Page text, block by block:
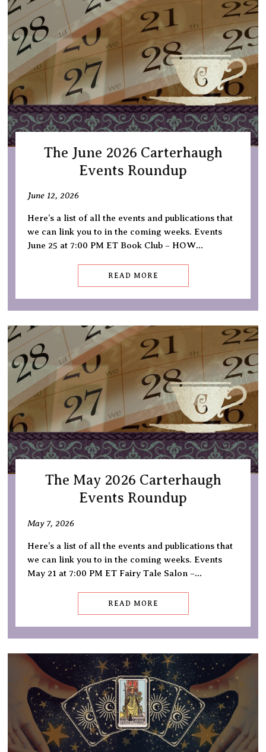
The June 2026 Carterhaugh
Events Roundup
June 12, 2026
Here’s a list of all the events and publications that
we can link you to in the coming weeks. Events
June 25 at 7:00 PM ET Book Club – HOW…
READ MORE
The May 2026 Carterhaugh
Events Roundup
May 7, 2026
Here’s a list of all the events and publications that
we can link you to in the coming weeks. Events
May 21 at 7:00 PM ET Fairy Tale Salon –…
READ MORE